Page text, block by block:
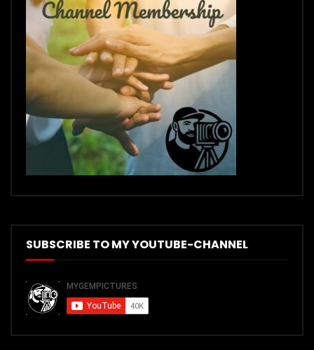
SUBSCRIBE TO MY YOUTUBE-CHANNEL